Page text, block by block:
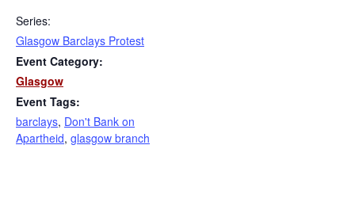
Series:
Glasgow Barclays Protest
Event Category:
Glasgow
Event Tags:
barclays, Don't Bank on
Apartheid, glasgow branch